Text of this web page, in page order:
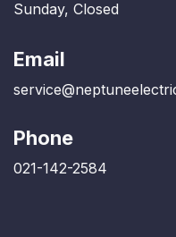
Sunday, Closed
Email
Phone
021-142-2584